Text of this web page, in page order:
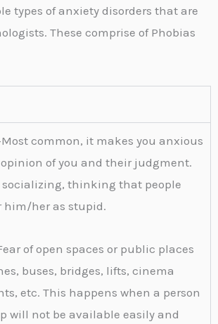
types of anxiety disorders that are
These comprise of Phobias
common, it makes you anxious
opinion of you and their judgment.
socializing, thinking that people
him/her as stupid.
of open spaces or public places
buses, bridges, lifts, cinema
etc. This happens when a person
will not be available easily and